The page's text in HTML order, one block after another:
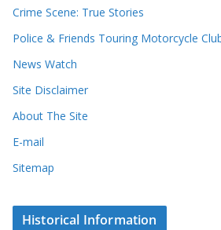
r
s
Crime Scene: True Stories
Police & Friends Touring Motorcycle
News Watch
Site Disclaimer
About The Site
E-mail
Sitemap
Historical Information